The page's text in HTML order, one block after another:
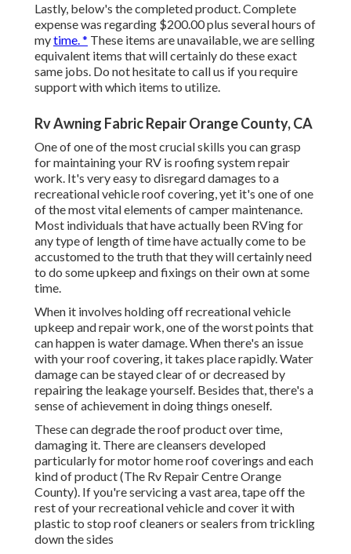
Lastly, below's the completed product. Complete
expense was regarding $200.00 plus several hours of
mytime. * These items are unavailable, we are selling
equivalent items that will certainly do these exact
same jobs. Do not hesitate to call us if you require
support with which items to utilize.
Rv Awning Fabric Repair Orange County, CA
One of one of the most crucial skills you can grasp
for maintaining your RV is roofing system repair
work. It's very easy to disregard damages to a
recreational vehicle roof covering, yet it's one of one
of the most vital elements of camper maintenance.
Most individuals that have actually been RVing for
any type of length of time have actually come to be
accustomed to the truth that they will certainly need
to do some upkeep and fixings on their own at some
time.
When it involves holding off recreational vehicle
upkeep and repair work, one of the worst points that
can happen is water damage. When there's an issue
with your roof covering, it takes place rapidly. Water
damage can be stayed clear of or decreased by
repairing the leakage yourself. Besides that, there's a
sense of achievement in doing things oneself.
These can degrade the roof product over time,
damaging it. There are cleansers developed
particularly for motor home roof coverings and each
kind of product (The Rv Repair Centre Orange
County). If you're servicing a vast area, tape off the
rest of your recreational vehicle and cover it with
plastic to stop roof cleaners or sealers from trickling
down the sides